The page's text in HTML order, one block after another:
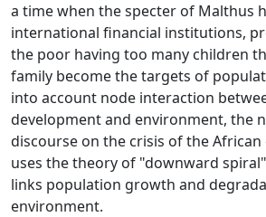
a time when the specter of Malthus
international financial institutions,
the poor having too many children
family become the targets of
into account node interaction
development and environment, the
discourse on the crisis of the African
uses the theory of "downward
links population growth and
environment.